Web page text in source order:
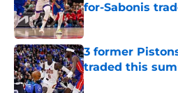
for-Sabonis
Published by on
3 former
traded this
Published by on